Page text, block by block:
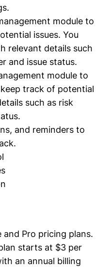
module to
issues. You
relevant details such
and issue status.
module to
track of potential
such as risk
and reminders to
and Pro pricing plans.
starts at $3 per
an annual billing